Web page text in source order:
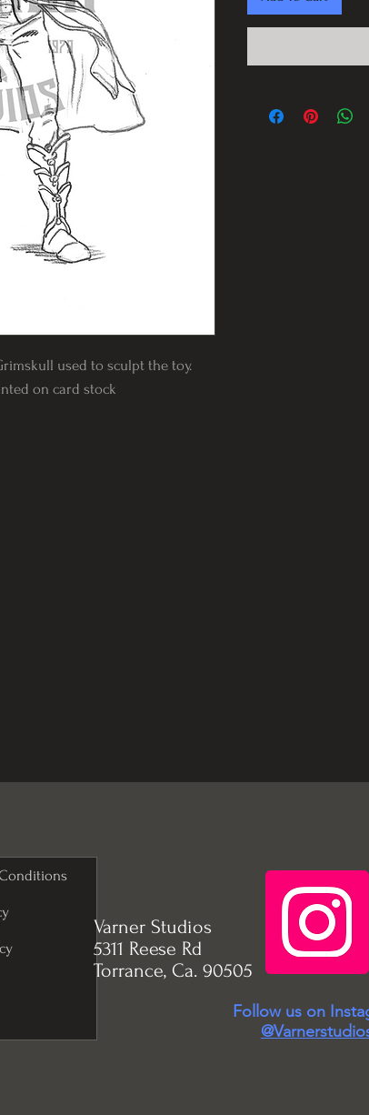
used to sculpt the toy.
on card stock
Follow us on
Varner Studios
5311 Reese Rd
Torrance, Ca. 90505